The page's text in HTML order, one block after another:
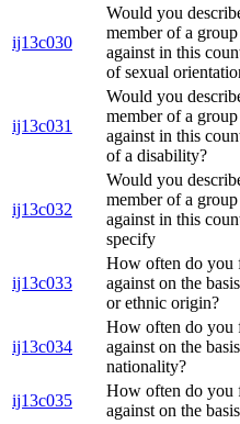
ij13c030
Would you
member of a
against in this
of sexual
ij13c031
Would you
member of a
against in this
of a disability?
ij13c032
Would you
member of a
against in this
specify
ij13c033
How often do you
against on the
or ethnic origin?
ij13c034
How often do you
against on the
nationality?
ij13c035
How often do you
against on the